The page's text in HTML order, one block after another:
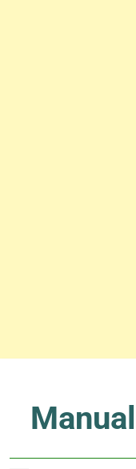
content